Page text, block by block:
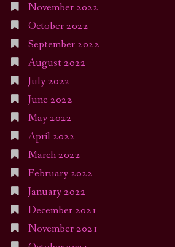
November 2022
October 2022
September 2022
August 2022
July 2022
June 2022
May 2022
April 2022
March 2022
February 2022
January 2022
December 2021
November 2021